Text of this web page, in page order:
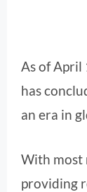
As of April
has
an era in
With most
providing